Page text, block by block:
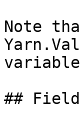
Note
##